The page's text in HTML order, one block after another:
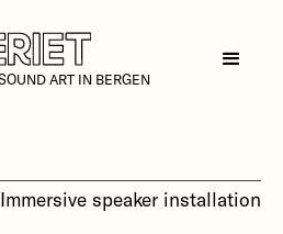
ART IN BERGEN
Immersive speaker installation